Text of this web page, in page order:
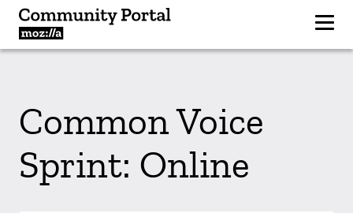
Common Voice
Sprint: Online